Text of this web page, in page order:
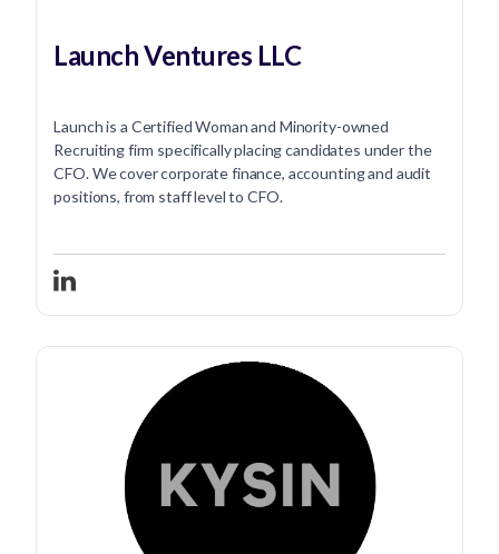
Launch Ventures LLC
Launch is a Certified Woman and Minority-owned
Recruiting firm specifically placing candidates under the
CFO. We cover corporate finance, accounting and audit
positions, from staff level to CFO.